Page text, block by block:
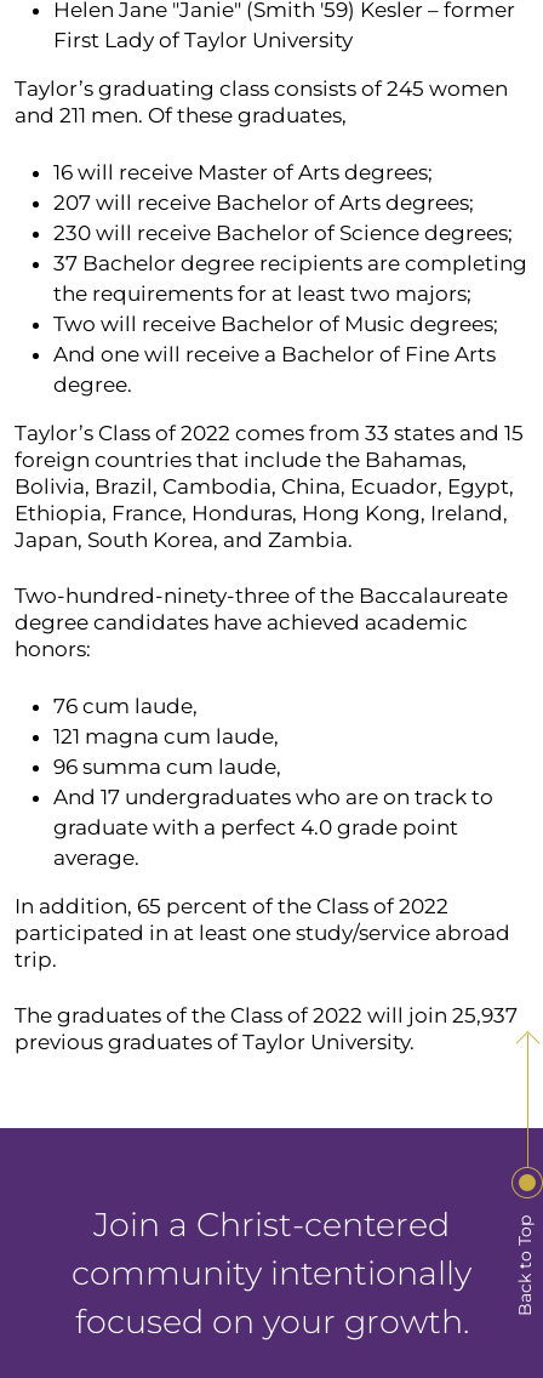
Helen Jane "Janie" (Smith '59) Kesler – former
First Lady of Taylor University
Taylor’s graduating class consists of 245 women
and 211 men. Of these graduates,
16 will receive Master of Arts degrees;
207 will receive Bachelor of Arts degrees;
230 will receive Bachelor of Science degrees;
37 Bachelor degree recipients are completing
the requirements for at least two majors;
Two will receive Bachelor of Music degrees;
And one will receive a Bachelor of Fine Arts
degree.
Taylor’s Class of 2022 comes from 33 states and 15
foreign countries that include the Bahamas,
Bolivia, Brazil, Cambodia, China, Ecuador, Egypt,
Ethiopia, France, Honduras, Hong Kong, Ireland,
Japan, South Korea, and Zambia.
Two-hundred-ninety-three of the Baccalaureate
degree candidates have achieved academic
honors:
76 cum laude,
121 magna cum laude,
96 summa cum laude,
And 17 undergraduates who are on track to
graduate with a perfect 4.0 grade point
average.
In addition, 65 percent of the Class of 2022
participated in at least one study/service abroad
trip.
The graduates of the Class of 2022 will join 25,937
previous graduates of Taylor University.
Back to Top
Join a Christ-centered
community intentionally
focused on your growth.